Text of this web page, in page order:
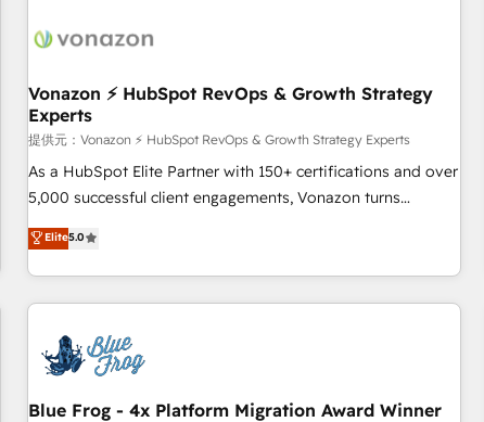
de 30 consultants certifiés HubSpot aborde chaque projet
technologie, et guidant vos équipes à travers le
changement, tout en centrant vos objectifs d’entreprise.
Grâce à une méthodologie éprouvée auprès de plus de 400
clients, nous comprenons rapidement vos enjeux et
intégrons parfaitement HubSpot dans votre organisation.
de votre projet HubSpot, contactez notre équipe pour un
échange dédié.
Vonazon ⚡ HubSpot RevOps & Growth Strategy
Experts
提供元：Vonazon ⚡ HubSpot RevOps & Growth Strategy Experts
As a HubSpot Elite Partner with 150+ certifications and over
5,000 successful client engagements, Vonazon turns
marketing complexity into measurable, scalable growth.
From onboarding to enterprise-grade campaigns, our in-
house team builds scalable strategies that drive long-term
revenue. ⚙️ HubSpot Integration & Optimization • Seamless
migrations and data cleanups • Custom APIs and third-party
integrations 📈 End-to-End Revenue Acceleration • Lifecycle
marketing and pipeline growth programs • Sales
Elite5.0
Blue Frog - 4x Platform Migration Award Winner